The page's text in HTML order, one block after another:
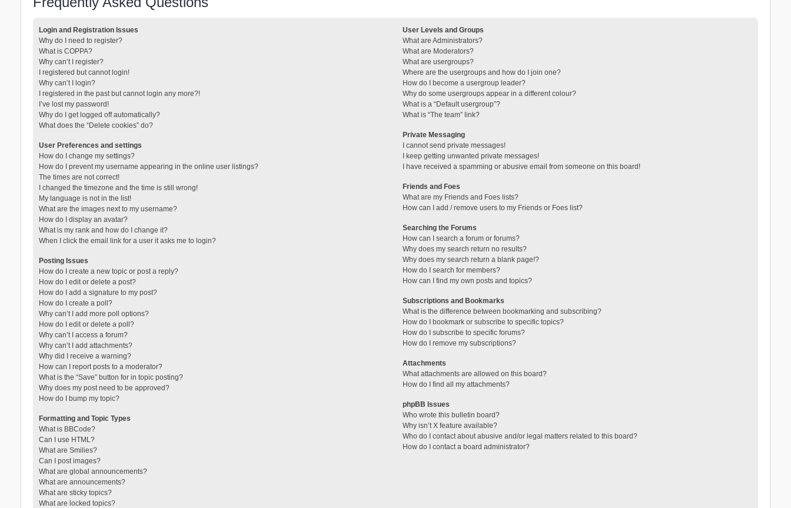
Login and Registration Issues
Why do I need to register?
What is COPPA?
Why can’t I register?
I registered but cannot login!
Why can’t I login?
I registered in the past but cannot login any more?!
I’ve lost my password!
Why do I get logged off automatically?
What does the “Delete cookies” do?
User Preferences and settings
How do I change my settings?
How do I prevent my username appearing in the online user listings?
The times are not correct!
I changed the timezone and the time is still wrong!
My language is not in the list!
What are the images next to my username?
How do I display an avatar?
What is my rank and how do I change it?
When I click the email link for a user it asks me to login?
Posting Issues
How do I create a new topic or post a reply?
How do I edit or delete a post?
How do I add a signature to my post?
How do I create a poll?
Why can’t I add more poll options?
How do I edit or delete a poll?
Why can’t I access a forum?
Why can’t I add attachments?
Why did I receive a warning?
How can I report posts to a moderator?
What is the “Save” button for in topic posting?
Why does my post need to be approved?
How do I bump my topic?
Formatting and Topic Types
What is BBCode?
Can I use HTML?
What are Smilies?
Can I post images?
What are global announcements?
What are announcements?
What are sticky topics?
What are locked topics?
User Levels and Groups
What are Administrators?
What are Moderators?
What are usergroups?
Where are the usergroups and how do I join one?
How do I become a usergroup leader?
Why do some usergroups appear in a different colour?
What is a “Default usergroup”?
What is “The team” link?
Private Messaging
I cannot send private messages!
I keep getting unwanted private messages!
I have received a spamming or abusive email from someone on this board!
Friends and Foes
What are my Friends and Foes lists?
How can I add / remove users to my Friends or Foes list?
Searching the Forums
How can I search a forum or forums?
Why does my search return no results?
Why does my search return a blank page!?
How do I search for members?
How can I find my own posts and topics?
Subscriptions and Bookmarks
What is the difference between bookmarking and subscribing?
How do I bookmark or subscribe to specific topics?
How do I subscribe to specific forums?
How do I remove my subscriptions?
Attachments
What attachments are allowed on this board?
How do I find all my attachments?
phpBB Issues
Who wrote this bulletin board?
Why isn’t X feature available?
Who do I contact about abusive and/or legal matters related to this board?
How do I contact a board administrator?